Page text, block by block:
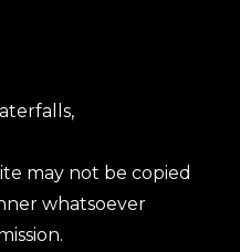
may not be copied
whatsoever